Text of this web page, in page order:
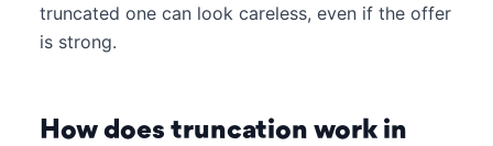
truncated one can look careless, even if the offer
is strong.
How does truncation work in